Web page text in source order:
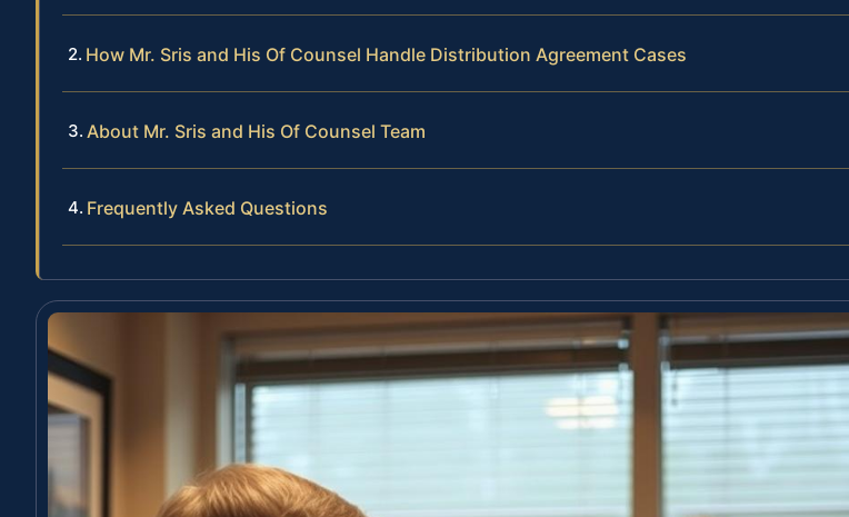
How Mr. Sris and His Of Counsel Handle Distribution Agreement Cases
About Mr. Sris and His Of Counsel Team
Frequently Asked Questions